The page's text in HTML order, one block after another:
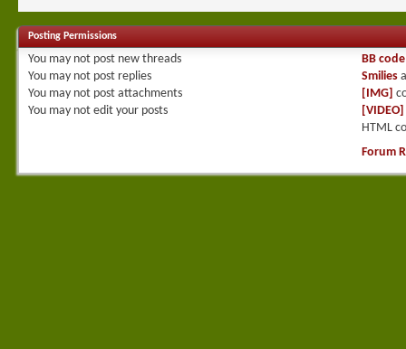
Posting Permissions
You may not post new threads
You may not post replies
You may not post attachments
You may not edit your posts
BB code
Smilies
[IMG]
[VIDEO]
HTML
Forum